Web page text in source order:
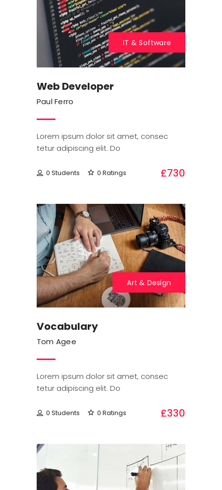
IT & Software
Web Developer
Paul Ferro
Lorem ipsum dolor sit amet, consec
tetur adipiscing elit. Do
0 Students 0 Ratings £730
Art & Design
Vocabulary
Tom Agee
Lorem ipsum dolor sit amet, consec
tetur adipiscing elit. Do
0 Students 0 Ratings £330